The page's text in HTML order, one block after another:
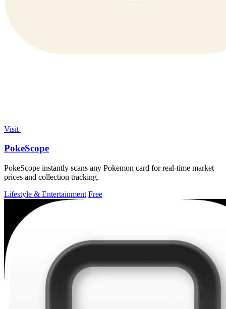
Visit
PokeScope
PokeScope instantly scans any Pokemon card for real-time market
prices and collection tracking.
Lifestyle & Entertainment Free